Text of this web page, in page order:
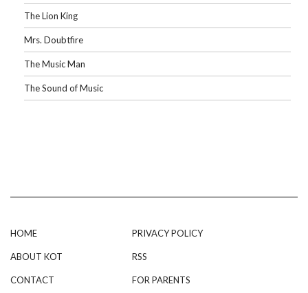
The Lion King
Mrs. Doubtfire
The Music Man
The Sound of Music
HOME
ABOUT KOT
CONTACT
PRIVACY POLICY
RSS
FOR PARENTS